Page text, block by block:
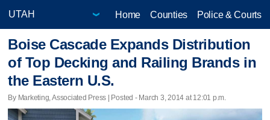
Home Counties Police & Courts
Boise Cascade Expands Distribution
of Top Decking and Railing Brands in
the Eastern U.S.
By Marketing, Associated Press | Posted - March 3, 2014 at 12:01 p.m.